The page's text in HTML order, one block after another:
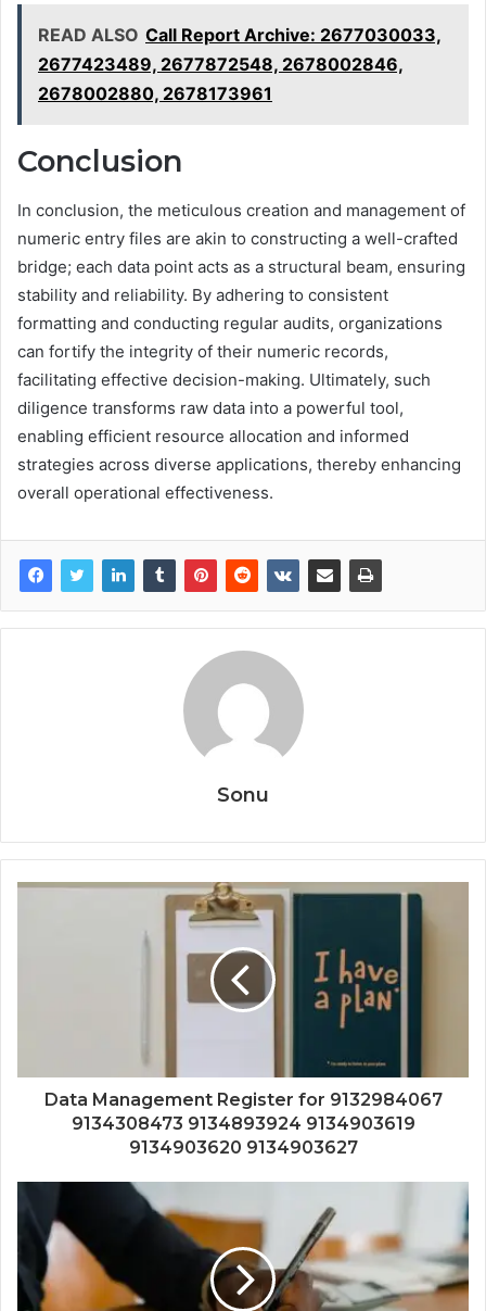
READ ALSO Call Report Archive: 2677030033,
2677423489, 2677872548, 2678002846,
2678002880, 2678173961
Conclusion
In conclusion, the meticulous creation and management of
numeric entry files are akin to constructing a well-crafted
bridge; each data point acts as a structural beam, ensuring
stability and reliability. By adhering to consistent
formatting and conducting regular audits, organizations
can fortify the integrity of their numeric records,
facilitating effective decision-making. Ultimately, such
diligence transforms raw data into a powerful tool,
enabling efficient resource allocation and informed
strategies across diverse applications, thereby enhancing
overall operational effectiveness.
Sonu
Data Management Register for 9132984067
9134308473 9134893924 9134903619
9134903620 9134903627